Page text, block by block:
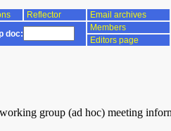
Reflector Email archives
doc:
Members
Editors page
group (ad hoc) meeting